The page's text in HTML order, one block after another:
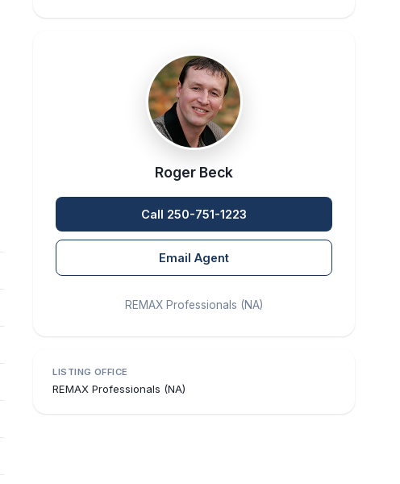
Roger Beck
Call 250-751-1223
Email Agent
REMAX Professionals (NA)
LISTING OFFICE
REMAX Professionals (NA)